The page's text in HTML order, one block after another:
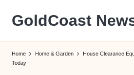
Skip
content
GoldCoast
Home Home & Garden
House Clearance
Today